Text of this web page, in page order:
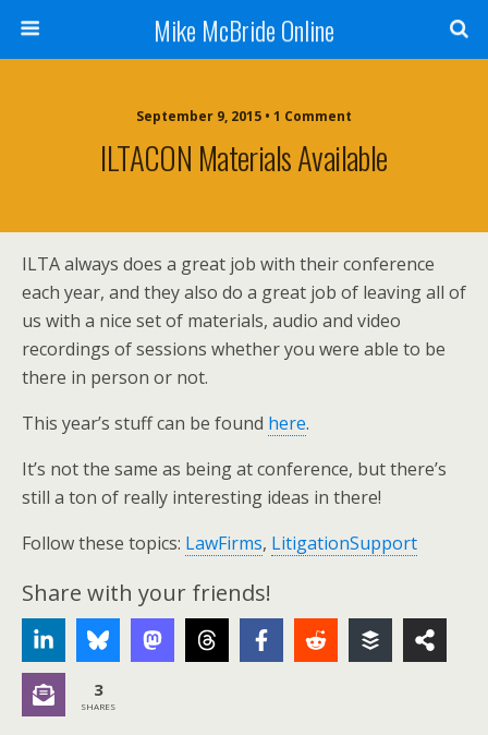
Mike McBride Online
September 9, 2015 • 1 Comment
ILTACON Materials Available
ILTA always does a great job with their conference
each year, and they also do a great job of leaving all of
us with a nice set of materials, audio and video
recordings of sessions whether you were able to be
there in person or not.
This year’s stuff can be found here.
It’s not the same as being at conference, but there’s
still a ton of really interesting ideas in there!
Follow these topics: LawFirms, LitigationSupport
Share with your friends!
3
SHARES